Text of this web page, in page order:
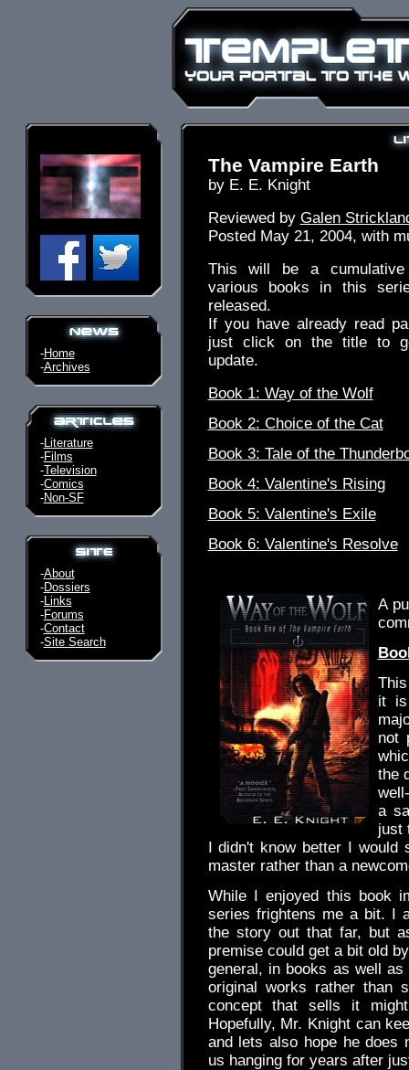
-Home
-Archives
-Literature
-Films
-Television
-Comics
-Non-SF
-About
-Dossiers
-Links
-Forums
-Contact
-Site Search
The Vampire Earth
by E. E. Knight
Reviewed by Galen
Posted May 21, 2004, with
This will be a
various books in this
released.
If you have already read
just click on the title to
update.
Book 1: Way of the Wolf
Book 2: Choice of the Cat
Book 3: Tale of the
Book 4: Valentine's Rising
Book 5: Valentine's Exile
Book 6: Valentine's Resolve
A
it is
not
the
a
just
I didn't know better I would
master rather than a
While I enjoyed this book
series frightens me a bit. I
the story out that far, but
premise could get a bit old
general, in books as well
original works rather than
concept that sells it
Hopefully, Mr. Knight can
and lets also hope he does
us hanging for years after